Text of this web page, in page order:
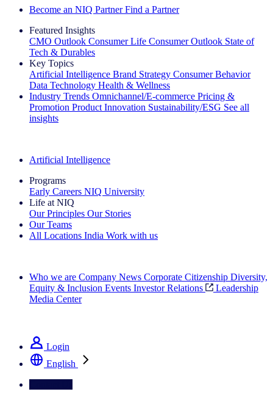
Become an NIQ Partner Find a Partner
Featured Insights
CMO Outlook Consumer Life Consumer Outlook State of
Tech & Durables
Key Topics
Artificial Intelligence Brand Strategy Consumer Behavior
Data Technology Health & Wellness
Industry Trends Omnichannel/E-commerce Pricing &
Promotion Product Innovation Sustainability/ESG See all
insights
Artificial Intelligence
Programs
Early Careers NIQ University
Life at NIQ
Our Principles Our Stories
Our Teams
All Locations India Work with us
Who we are Company News Corporate Citizenship Diversity,
Equity & Inclusion Events Investor Relations
Leadership
Media Center
Login
English